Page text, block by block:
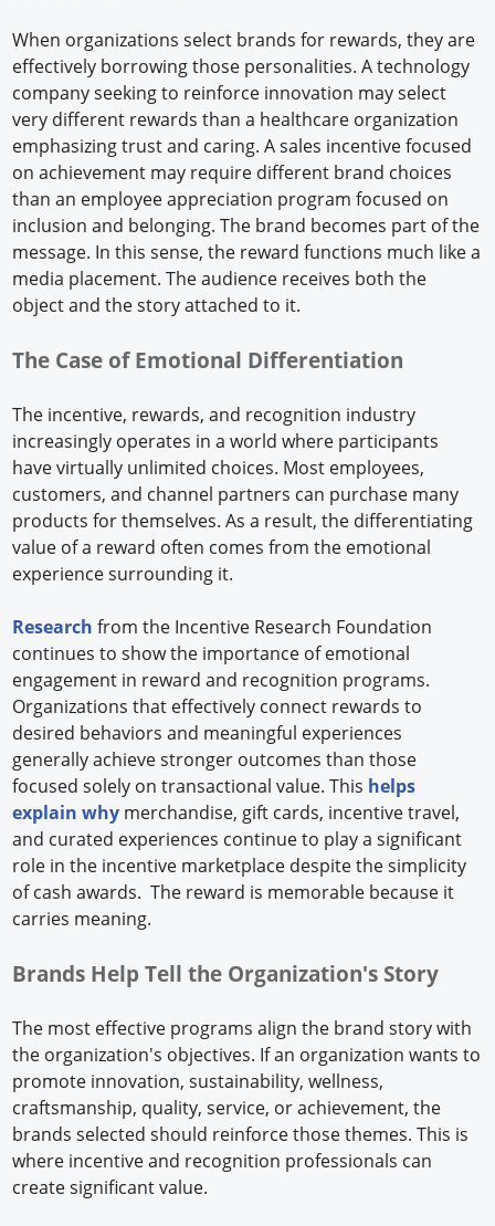
When organizations select brands for rewards, they are
effectively borrowing those personalities. A technology
company seeking to reinforce innovation may select
very different rewards than a healthcare organization
emphasizing trust and caring. A sales incentive focused
on achievement may require different brand choices
than an employee appreciation program focused on
inclusion and belonging. The brand becomes part of the
message. In this sense, the reward functions much like a
media placement. The audience receives both the
object and the story attached to it.
The Case of Emotional Differentiation
The incentive, rewards, and recognition industry
increasingly operates in a world where participants
have virtually unlimited choices. Most employees,
customers, and channel partners can purchase many
products for themselves. As a result, the differentiating
value of a reward often comes from the emotional
experience surrounding it.
Research from the Incentive Research Foundation
continues to show the importance of emotional
engagement in reward and recognition programs.
Organizations that effectively connect rewards to
desired behaviors and meaningful experiences
generally achieve stronger outcomes than those
focused solely on transactional value. This helps
explain why merchandise, gift cards, incentive travel,
and curated experiences continue to play a significant
role in the incentive marketplace despite the simplicity
of cash awards. The reward is memorable because it
carries meaning.
Brands Help Tell the Organization's Story
The most effective programs align the brand story with
the organization's objectives. If an organization wants to
promote innovation, sustainability, wellness,
craftsmanship, quality, service, or achievement, the
brands selected should reinforce those themes. This is
where incentive and recognition professionals can
create significant value.